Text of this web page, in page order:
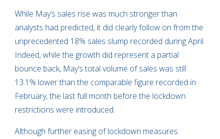
While May’s sales rise was much stronger than
analysts had predicted, it did clearly follow on from the
unprecedented 18% sales slump recorded during April.
Indeed, while the growth did represent a partial
bounce back, May’s total volume of sales was still
13.1% lower than the comparable figure recorded in
February, the last full month before the lockdown
restrictions were introduced.
Although further easing of lockdown measures